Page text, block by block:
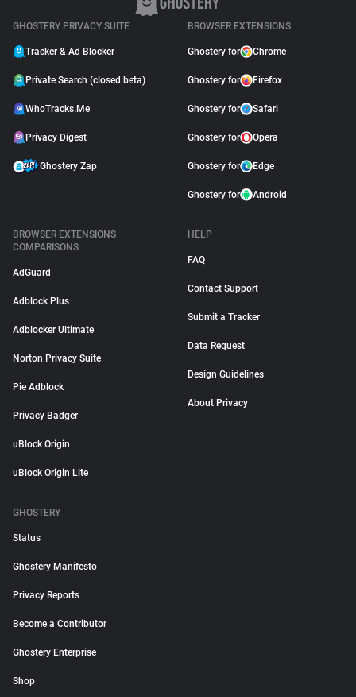
GHOSTERY PRIVACY SUITE
Tracker & Ad Blocker
Private Search (closed beta)
WhoTracks.Me
Privacy Digest
Ghostery Zap
BROWSER EXTENSIONS
Ghostery for Chrome
Ghostery for Firefox
Ghostery for Safari
Ghostery for Opera
Ghostery for Edge
Ghostery for Android
BROWSER EXTENSIONS
COMPARISONS
AdGuard
Adblock Plus
Adblocker Ultimate
Norton Privacy Suite
Pie Adblock
Privacy Badger
uBlock Origin
uBlock Origin Lite
HELP
FAQ
Contact Support
Submit a Tracker
Data Request
Design Guidelines
About Privacy
GHOSTERY
Status
Ghostery Manifesto
Privacy Reports
Become a Contributor
Ghostery Enterprise
Shop